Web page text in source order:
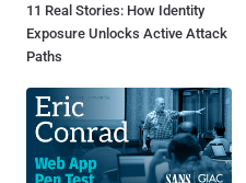
11 Real Stories: How Identity
Exposure Unlocks Active Attack
Paths